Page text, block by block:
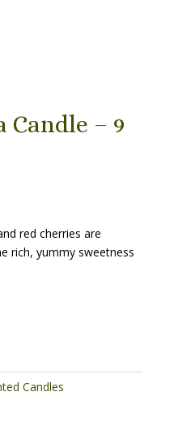
Candle – 9
red cherries are
rich, yummy sweetness
Candles